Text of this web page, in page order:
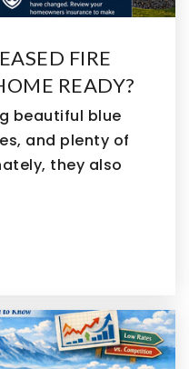
School
School
5
FIRE
READY?
beautiful blue
and plenty of
they also